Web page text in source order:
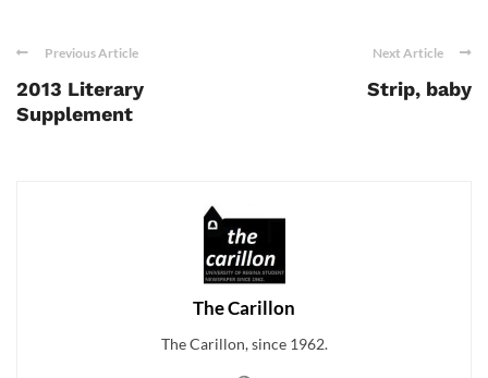
Previous Article
2013 Literary
Supplement
Next Article
Strip, baby
The Carillon
The Carillon, since 1962.